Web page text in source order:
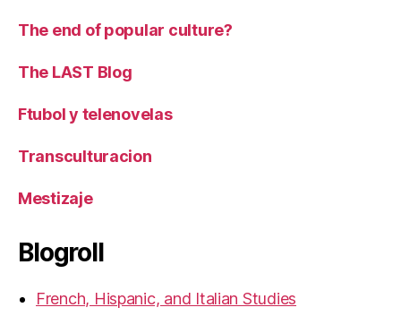
The end of popular culture?
The LAST Blog
Ftubol y telenovelas
Transculturacion
Mestizaje
Blogroll
French, Hispanic, and Italian Studies